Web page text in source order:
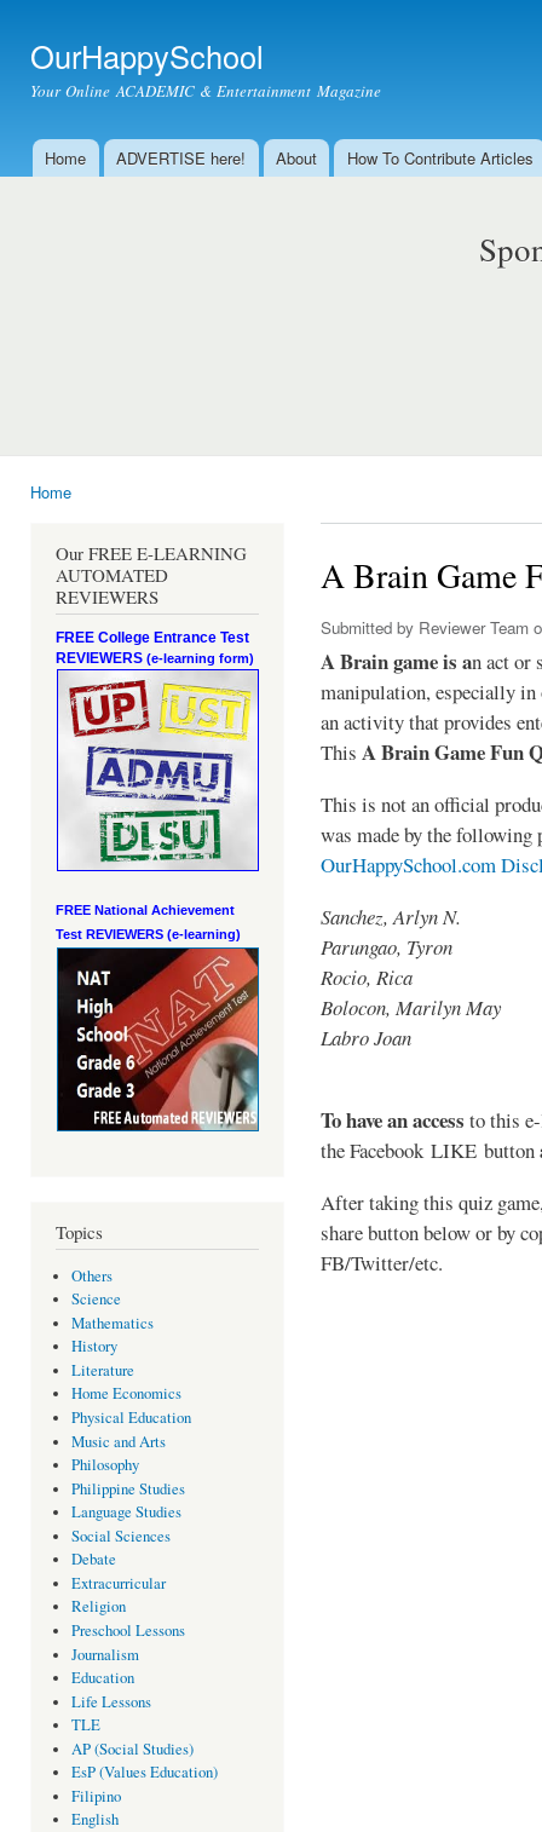
OurHappySchool
Your Online ACADEMIC & Entertainment Magazine
Main menu
Home ADVERTISE here! About How To Contribute Articles
Home
Our FREE E-LEARNING
AUTOMATED
REVIEWERS
FREE College Entrance Test
REVIEWERS (e-learning form)
FREE National Achievement
Test REVIEWERS (e-learning)
Topics
Others
Science
Mathematics
History
Literature
Home Economics
Physical Education
Music and Arts
Philosophy
Philippine Studies
Language Studies
Social Sciences
Debate
Extracurricular
Religion
Preschool Lessons
Journalism
Education
Life Lessons
TLE
AP (Social Studies)
EsP (Values Education)
Filipino
English
A Brain Game
Submitted by Reviewer Team
A Brain game is an act or
manipulation, especially
an activity that provides
This A Brain Game Fun
This is not an official
was made by the following
OurHappySchool.com
Sanchez, Arlyn N.
Parungao, Tyron
Rocio, Rica
Bolocon, Marilyn May
Labro Joan
To have an access to this
theFacebook LIKE button
After taking this quiz
share button below or by
FB/Twitter/etc.